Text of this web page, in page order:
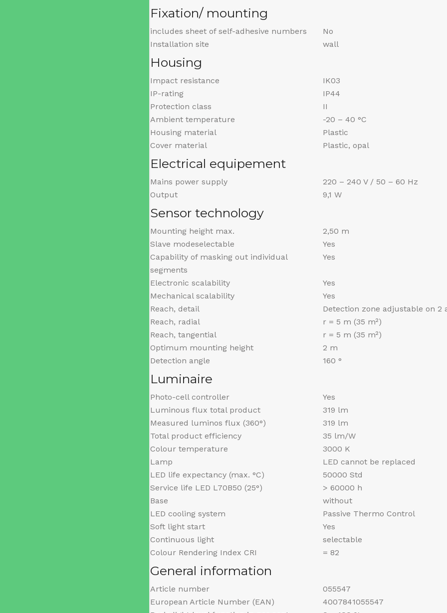
Fixation/ mounting
includes sheet of self-adhesive numbers
No
Installation site
wall
Housing
Impact resistance
IK03
IP-rating
IP44
Protection class
II
Ambient temperature
-20 – 40 °C
Housing material
Plastic
Cover material
Plastic, opal
Electrical equipement
Mains power supply
220 – 240 V / 50 – 60 Hz
Output
9,1 W
Sensor technology
Mounting height max.
2,50 m
Slave modeselectable
Yes
Capability of masking out individual
segments
Yes
Electronic scalability
Yes
Mechanical scalability
Yes
Reach, detail
Detection zone adjustable on 2
Reach, radial
r = 5 m (35 m²)
Reach, tangential
r = 5 m (35 m²)
Optimum mounting height
2 m
Detection angle
160 °
Luminaire
Photo-cell controller
Yes
Luminous flux total product
319 lm
Measured luminos flux (360°)
319 lm
Total product efficiency
35 lm/W
Colour temperature
3000 K
Lamp
LED cannot be replaced
LED life expectancy (max. °C)
50000 Std
Service life LED L70B50 (25°)
> 60000 h
Base
without
LED cooling system
Passive Thermo Control
Soft light start
Yes
Continuous light
selectable
Colour Rendering Index CRI
= 82
General information
Article number
055547
European Article Number (EAN)
4007841055547